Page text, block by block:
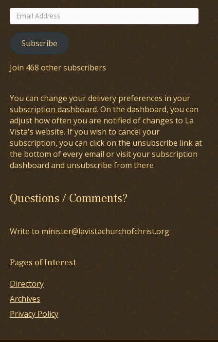
Email
Address
Subscribe
Join 468 other subscribers
You can change your delivery preferences in your
subscription dashboard. On the dashboard, you can
adjust how often you are notified of changes to La
Vista's website. If you wish to cancel your
subscription, you can click on the unsubscribe link at
the bottom of every email or visit your subscription
dashboard and unsubscribe from there
Questions / Comments?
Write to minister@lavistachurchofchrist.org
Pages of Interest
Directory
Archives
Privacy Policy